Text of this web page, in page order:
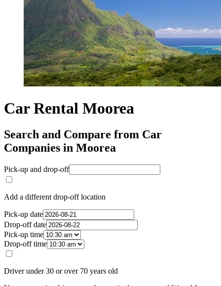
Car Rental Moorea
Search and Compare from Car
Companies in Moorea
Pick-up and drop-off
Add a different drop-off location
Pick-up date
Drop-off date
Pick-up time
Drop-off time
Driver under 30 or over 70 years old